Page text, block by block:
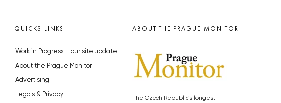
QUICKS LINKS
Work in Progress – our site update
About the Prague Monitor
Advertising
Legals & Privacy
ABOUT THE PRAGUE MONITOR
The Czech Republic’s longest-